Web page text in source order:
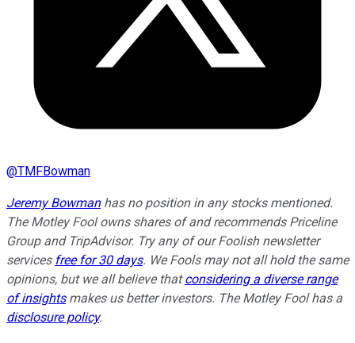
@TMFBowman
Jeremy Bowmanhas no position in any stocks mentioned.
The Motley Fool owns shares of and recommends Priceline
Group and TripAdvisor. Try any of our Foolish newsletter
services free for 30 days. We Fools may not all hold the same
opinions, but we all believe thatconsidering a diverse range
of insightsmakes us better investors. The Motley Fool has a
disclosure policy.